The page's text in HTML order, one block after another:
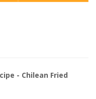
- Chilean Fried